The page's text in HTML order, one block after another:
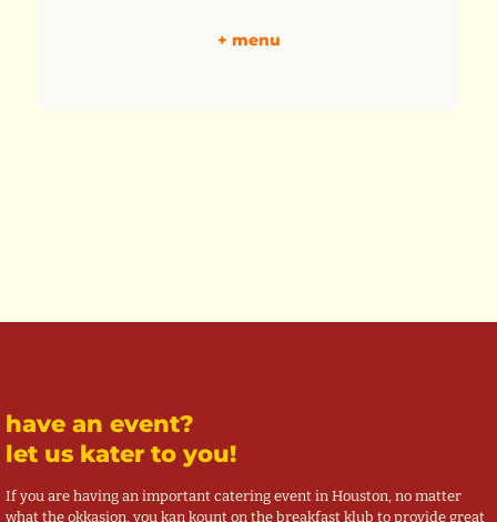
+ menu
have an event?
let us kater to you!
If you are having an important catering event in Houston, no matter
what the okkasion, you kan kount on the breakfast klub to provide great